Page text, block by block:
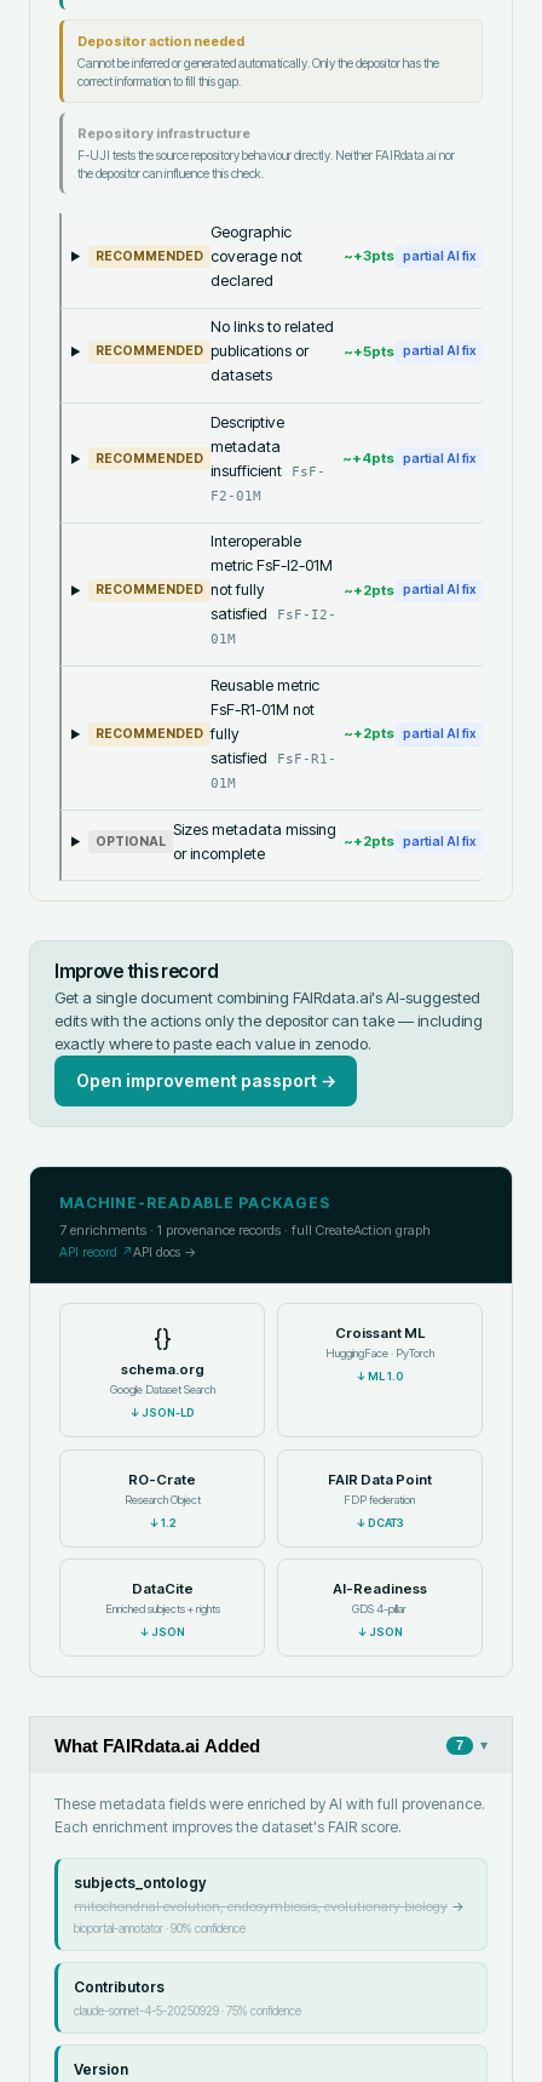
Depositor action needed
Cannot be inferred or generated automatically. Only the depositor has the
correct information to fill this gap.
Repository infrastructure
F-UJI tests the source repository behaviour directly. Neither FAIRdata.ai nor
the depositor can influence this check.
RECOMMENDED
Geographic
coverage not
declared
~+3pts partial AI fix
RECOMMENDED
No links to related
publications or
datasets
~+5pts partial AI fix
RECOMMENDED
Descriptive
metadata
insufficient
FsF-
F2-01M
~+4pts partial AI fix
RECOMMENDED
Interoperable
metric FsF-I2-01M
not fully
satisfied
FsF-I2-
01M
~+2pts partial AI fix
RECOMMENDED
Reusable metric
FsF-R1-01M not
fully
satisfied
FsF-R1-
01M
~+2pts partial AI fix
OPTIONAL
Sizes metadata missing
or incomplete
~+2pts partial AI fix
Improve this record
Get a single document combining FAIRdata.ai's AI-suggested
edits with the actions only the depositor can take — including
exactly where to paste each value in zenodo.
Open improvement passport →
MACHINE-READABLE PACKAGES
7 enrichments · 1 provenance records · full CreateAction graph
API record ↗API docs →
{}
schema.org
Google Dataset Search
↓JSON-LD
Croissant ML
HuggingFace · PyTorch
↓ML 1.0
RO-Crate
Research Object
↓1.2
FAIR Data Point
FDP federation
↓DCAT3
DataCite
Enriched subjects + rights
↓JSON
AI-Readiness
GDS 4-pillar
↓JSON
What FAIRdata.ai Added 7 ▾
These metadata fields were enriched by AI with full provenance.
Each enrichment improves the dataset's FAIR score.
subjects_ontology
mitochondrial evolution, endosymbiosis, evolutionary biology→
bioportal-annotator·90% confidence
Contributors
claude-sonnet-4-5-20250929·75% confidence
Version